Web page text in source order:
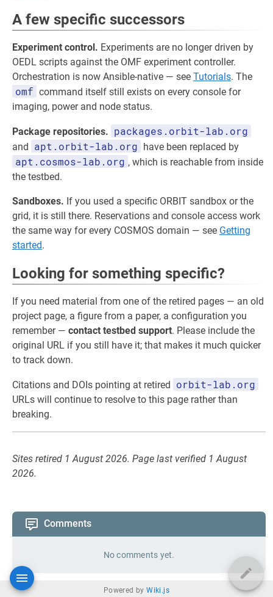
A few specific successors
Experiment control. Experiments are no longer driven by
OEDL scripts against the OMF experiment controller.
Orchestration is now Ansible-native — see Tutorials. The
omf command itself still exists on every console for
imaging, power and node status.
Package repositories. packages.orbit-lab.org
and apt.orbit-lab.org have been replaced by
apt.cosmos-lab.org , which is reachable from inside
the testbed.
Sandboxes. If you used a specific ORBIT sandbox or the
grid, it is still there. Reservations and console access work
the same way for every COSMOS domain — see Getting
started.
Looking for something specific?
If you need material from one of the retired pages — an old
project page, a figure from a paper, a configuration you
remember — contact testbed support. Please include the
original URL if you still have it; that makes it much quicker
to track down.
Citations and DOIs pointing at retired orbit-lab.org
URLs will continue to resolve to this page rather than
breaking.
Sites retired 1 August 2026. Page last verified 1 August
2026.
Comments
No comments yet.
Powered byWiki.js